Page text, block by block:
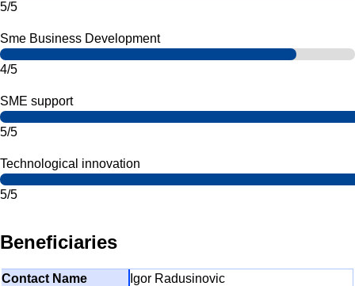
5/5
Sme Business Development
4/5
SME support
5/5
Technological innovation
5/5
Beneficiaries
Igor Radusinovic